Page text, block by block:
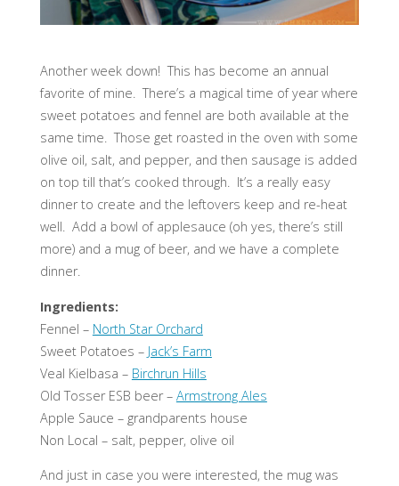
Another week down! This has become an annual
favorite of mine. There’s a magical time of year where
sweet potatoes and fennel are both available at the
same time. Those get roasted in the oven with some
olive oil, salt, and pepper, and then sausage is added
on top till that’s cooked through. It’s a really easy
dinner to create and the leftovers keep and re-heat
well. Add a bowl of applesauce (oh yes, there’s still
more) and a mug of beer, and we have a complete
dinner.
Ingredients:
Fennel – North Star Orchard
Sweet Potatoes – Jack’s Farm
Veal Kielbasa – Birchrun Hills
Old Tosser ESB beer – Armstrong Ales
Apple Sauce – grandparents house
Non Local – salt, pepper, olive oil
And just in case you were interested, the mug was